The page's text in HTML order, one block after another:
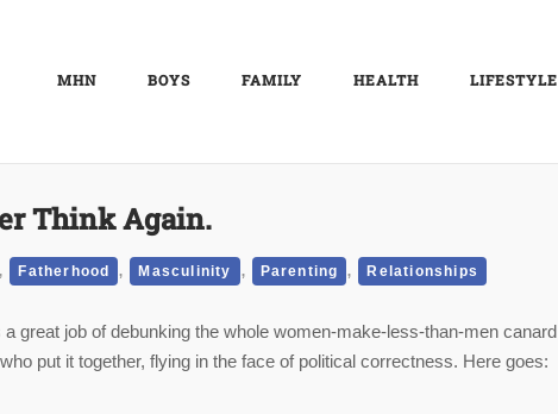
MHN BOYS FAMILY HEALTH LIFESTYLE
Think Again.
, Fatherhood , Masculinity , Parenting , Relationships
great job of debunking the whole women-make-less-than-men canard
put it together, flying in the face of political correctness. Here goes: